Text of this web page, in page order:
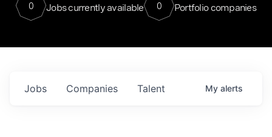
0 Jobs currently available 0 Portfolio companies
Jobs Companies Talent My alerts